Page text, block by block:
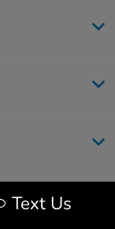
Text Us